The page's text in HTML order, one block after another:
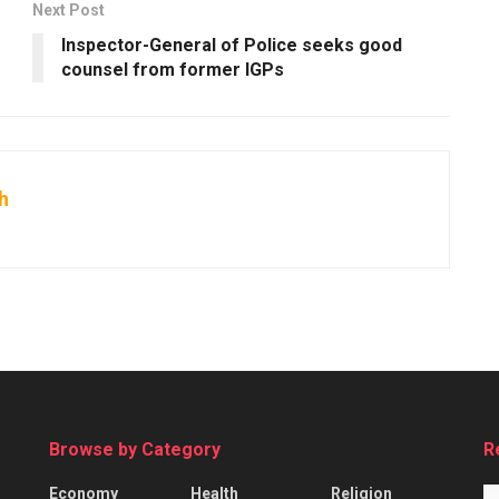
Next Post
Inspector-General of Police seeks good
counsel from former IGPs
Browse by Category
Economy Health Religion